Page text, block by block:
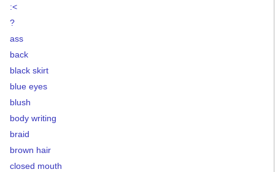
:<
?
ass
back
black skirt
blue eyes
blush
body writing
braid
brown hair
closed mouth